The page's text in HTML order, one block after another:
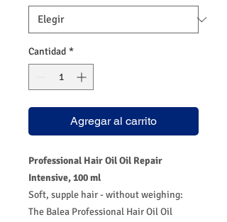
Cantidad *
Agregar al carrito
Professional Hair Oil Oil Repair
Intensive, 100 ml
Soft, supple hair - without weighing:
The Balea Professional Hair Oil Oil